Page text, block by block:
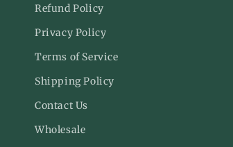
Refund Policy
Privacy Policy
Terms of Service
Shipping Policy
Contact Us
Wholesale